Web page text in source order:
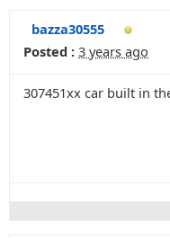
bazza30555
Posted : 3 years ago
307451xx car built in